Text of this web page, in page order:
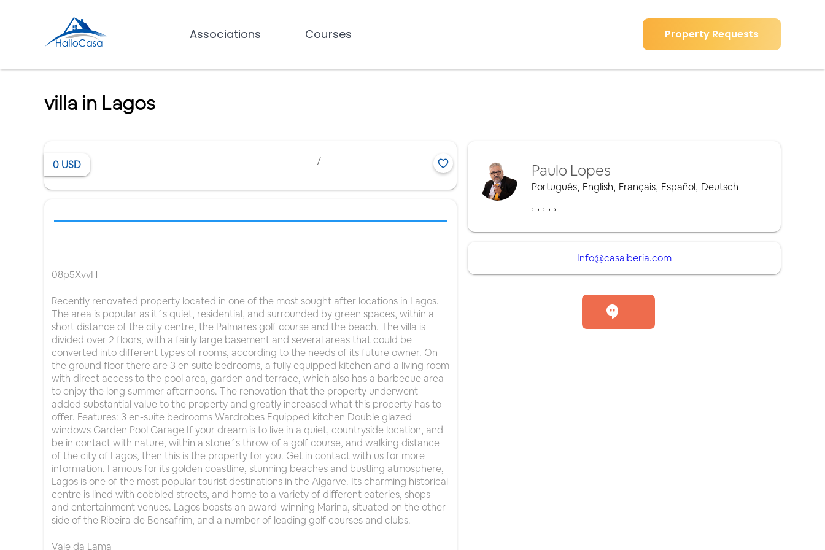
Associations Courses Property Requests
villa in Lagos
0 USD /
08p5XvvH
Recently renovated property located in one of the most sought after locations in Lagos.
The area is popular as it´s quiet, residential, and surrounded by green spaces, within a
short distance of the city centre, the Palmares golf course and the beach. The villa is
divided over 2 floors, with a fairly large basement and several areas that could be
converted into different types of rooms, according to the needs of its future owner. On
the ground floor there are 3 en suite bedrooms, a fully equipped kitchen and a living room
with direct access to the pool area, garden and terrace, which also has a barbecue area
to enjoy the long summer afternoons. The renovation that the property underwent
added substantial value to the property and greatly increased what this property has to
offer. Features: 3 en-suite bedrooms Wardrobes Equipped kitchen Double glazed
windows Garden Pool Garage If your dream is to live in a quiet, countryside location, and
be in contact with nature, within a stone´s throw of a golf course, and walking distance
of the city of Lagos, then this is the property for you. Get in contact with us for more
information. Famous for its golden coastline, stunning beaches and bustling atmosphere,
Lagos is one of the most popular tourist destinations in the Algarve. Its charming historical
centre is lined with cobbled streets, and home to a variety of different eateries, shops
and entertainment venues. Lagos boasts an award-winning Marina, situated on the other
side of the Ribeira de Bensafrim, and a number of leading golf courses and clubs.
Vale da Lama
Paulo Lopes
Português, English, Français, Español, Deutsch
, , , , ,
Info@casaiberia.com